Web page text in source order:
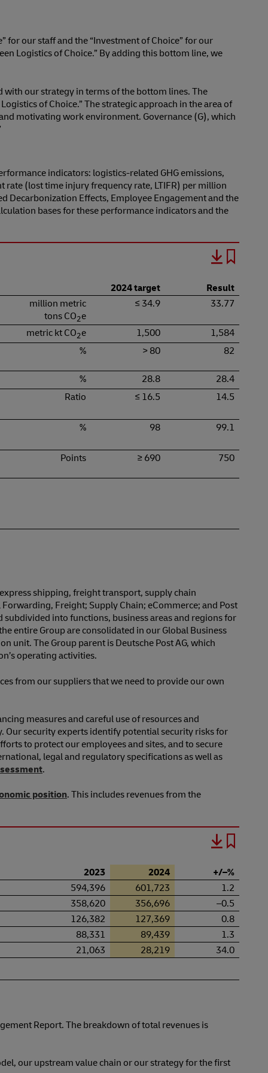
for our staff and the “Investment of Choice” for our
Logistics of Choice.” By adding this bottom line, we
our strategy in terms of the bottom lines. The
of Choice.” The strategic approach in the area of
motivating work environment. Governance (G), which
indicators: logistics-related GHG emissions,
rate (lost time injury frequency rate, LTIFR) per million
Decarbonization Effects, Employee Engagement and the
bases for these performance indicators and the
2024 target
Result
million metric
tons CO2e
≤ 34.9 33.77
metric kt CO2e 1,500
1,584
%
> 80 82
% 28.8
28.4
Ratio
≤ 16.5 14.5
% 98 99.1
Points ≥ 690 750
shipping, freight transport, supply chain
Freight; Supply Chain; eCommerce; and Post
into functions, business areas and regions for
entire Group are consolidated in our Global Business
unit. The Group parent is Deutsche Post AG, which
operating activities.
from our suppliers that we need to provide our own
measures and careful use of resources and
Our security experts identify potential security risks for
to protect our employees and sites, and to secure
legal and regulatory specifications as well as
.
position. This includes revenues from the
2023 2024
+/–%
594,396
601,723
1.2
358,620
356,696
–0.5
126,382
127,369
0.8
88,331
89,439
1.3
21,063
28,219 34.0
Report. The breakdown of total revenues is
our upstream value chain or our strategy for the first